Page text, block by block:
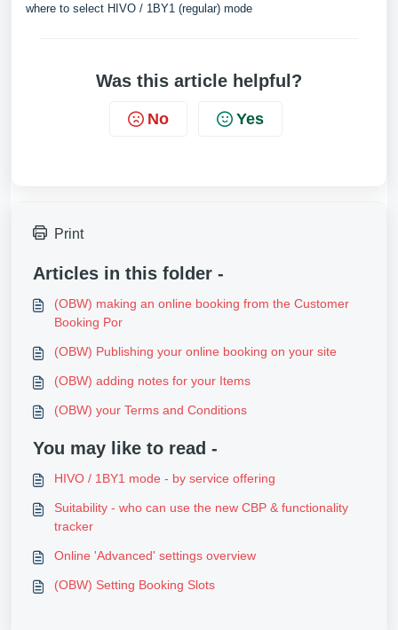
where to select HIVO / 1BY1 (regular) mode
Was this article helpful?
No Yes
Print
Articles in this folder -
(OBW) making an online booking from the Customer
Booking Por
(OBW) Publishing your online booking on your site
(OBW) adding notes for your Items
(OBW) your Terms and Conditions
You may like to read -
HIVO / 1BY1 mode - by service offering
Suitability - who can use the new CBP & functionality
tracker
Online 'Advanced' settings overview
(OBW) Setting Booking Slots